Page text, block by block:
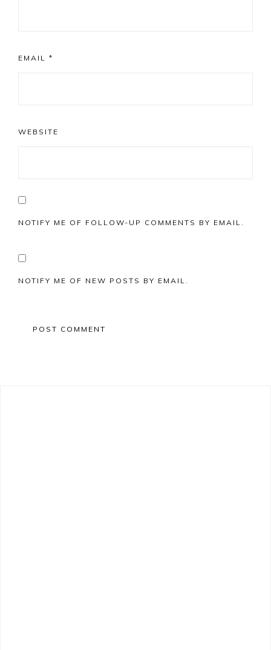
EMAIL *
WEBSITE
NOTIFY ME OF FOLLOW-UP COMMENTS BY EMAIL.
NOTIFY ME OF NEW POSTS BY EMAIL.